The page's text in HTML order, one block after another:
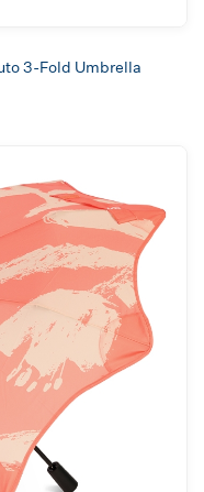
3-Fold Umbrella